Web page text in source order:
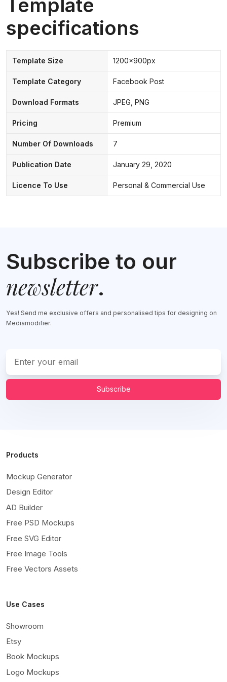
Template
specifications
Template Size 1200x900px
Template Category Facebook Post
Download Formats JPEG, PNG
Pricing Premium
Number Of Downloads 7
Publication Date January 29, 2020
Licence To Use Personal & Commercial Use
Subscribe to our
newsletter.
Yes! Send me exclusive offers and personalised tips for designing on
Mediamodifier.
Subscribe
Products
Mockup Generator
Design Editor
AD Builder
Free PSD Mockups
Free SVG Editor
Free Image Tools
Free Vectors Assets
Use Cases
Showroom
Etsy
Book Mockups
Logo Mockups